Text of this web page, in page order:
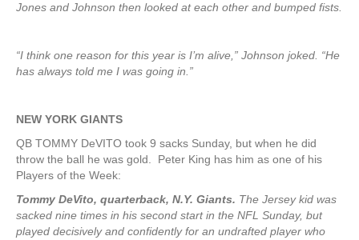
Jones and Johnson then looked at each other and bumped fists.
“I think one reason for this year is I’m alive,” Johnson joked. “He
has always told me I was going in.”
NEW YORK GIANTS
QB TOMMY DeVITO took 9 sacks Sunday, but when he did
throw the ball he was gold. Peter King has him as one of his
Players of the Week:
Tommy DeVito, quarterback, N.Y. Giants. The Jersey kid was
sacked nine times in his second start in the NFL Sunday, but
played decisively and confidently for an undrafted player who